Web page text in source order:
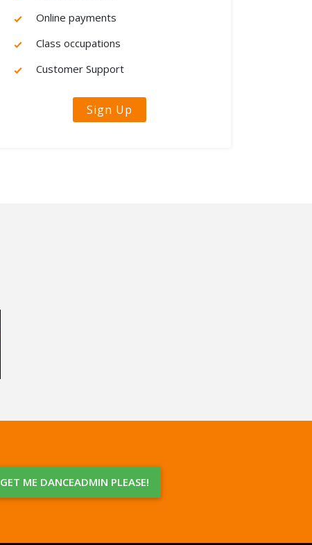
Online payments
Class occupations
Customer Support
Sign Up
GET ME DANCEADMIN PLEASE!